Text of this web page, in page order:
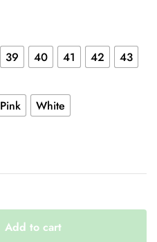
39 40 41 42 43
Pink White
Add to cart